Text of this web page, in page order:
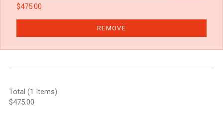
$475.00
REMOVE
Total (1 Items):
$475.00